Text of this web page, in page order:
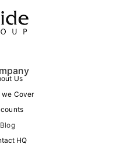
Us
we Cover
Blog
HQ